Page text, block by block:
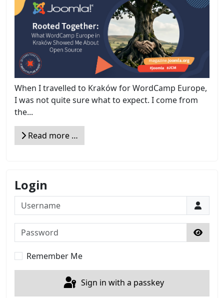
When I travelled to Kraków for WordCamp Europe,
I was not quite sure what to expect. I come from
the...
Read more …
Login
Username
Password
Show
Remember Me
Sign in with a passkey